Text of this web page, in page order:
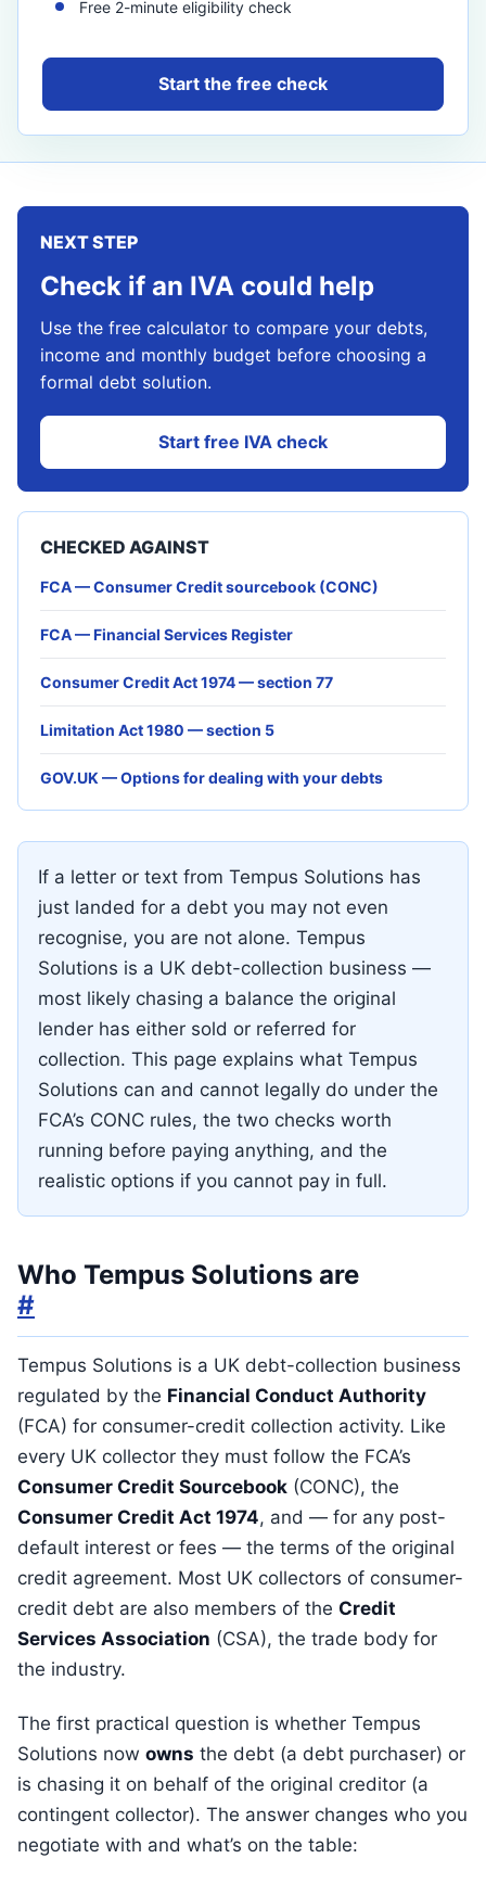
Free 2-minute eligibility check
Start the free check
If a letter or text from Tempus Solutions has
just landed for a debt you may not even
recognise, you are not alone. Tempus
Solutions is a UK debt-collection business —
most likely chasing a balance the original
lender has either sold or referred for
collection. This page explains what Tempus
Solutions can and cannot legally do under the
FCA’s CONC rules, the two checks worth
running before paying anything, and the
realistic options if you cannot pay in full.
Who Tempus Solutions are
#
Tempus Solutions is a UK debt-collection business
regulated by the Financial Conduct Authority
(FCA) for consumer-credit collection activity. Like
every UK collector they must follow the FCA’s
Consumer Credit Sourcebook (CONC), the
Consumer Credit Act 1974, and — for any post-
default interest or fees — the terms of the original
credit agreement. Most UK collectors of consumer-
credit debt are also members of the Credit
Services Association (CSA), the trade body for
the industry.
The first practical question is whether Tempus
Solutions now owns the debt (a debt purchaser) or
is chasing it on behalf of the original creditor (a
contingent collector). The answer changes who you
negotiate with and what’s on the table:
NEXT STEP
Check if an IVA could help
Use the free calculator to compare your debts,
income and monthly budget before choosing a
formal debt solution.
Start free IVA check
CHECKED AGAINST
FCA — Consumer Credit sourcebook (CONC)
FCA — Financial Services Register
Consumer Credit Act 1974 — section 77
Limitation Act 1980 — section 5
GOV.UK — Options for dealing with your debts